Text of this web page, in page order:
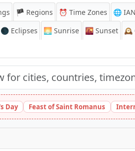
🏴 Regions ⏰ Time Zones 🌐
🌑 Eclipses 🌅 Sunrise 🌇 Sunset 🕰️
Day Feast of Saint Romanus